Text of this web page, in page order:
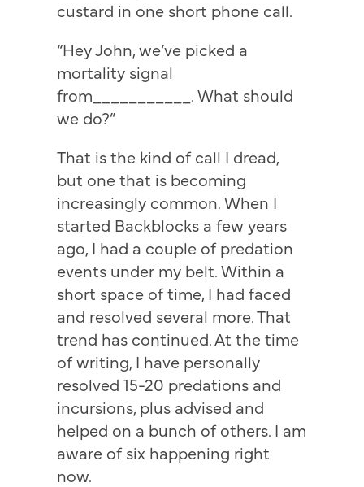
custard in one short phone call.
“Hey John, we’ve picked a
mortality signal
from___________. What should
we do?”
That is the kind of call I dread,
but one that is becoming
increasingly common. When I
started Backblocks a few years
ago, I had a couple of predation
events under my belt. Within a
short space of time, I had faced
and resolved several more. That
trend has continued. At the time
of writing, I have personally
resolved 15-20 predations and
incursions, plus advised and
helped on a bunch of others. I am
aware of six happening right
now.